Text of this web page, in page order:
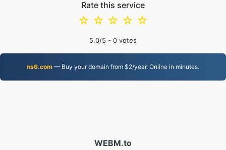
Rate this service
☆
☆
☆
☆
☆
5.0/5 - 0 votes
ns6.com — Buy your domain from $2/year. Online in minutes.
WEBM.to